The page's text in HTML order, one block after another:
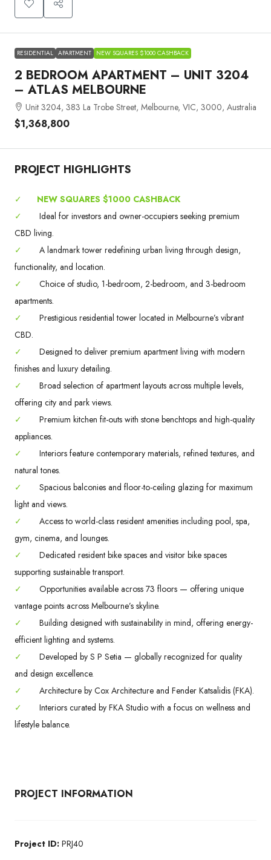
RESIDENTIAL APARTMENT NEW SQUARES $1000 CASHBACK
2 BEDROOM APARTMENT – UNIT 3204
– ATLAS MELBOURNE
Unit 3204, 383 La Trobe Street, Melbourne, VIC, 3000, Australia
$1,368,800
PROJECT HIGHLIGHTS
✓
NEW SQUARES $1000 CASHBACK
✓
Ideal for investors and owner-occupiers seeking premium
CBD living.
✓
A landmark tower redefining urban living through design,
functionality, and location.
✓
Choice of studio, 1-bedroom, 2-bedroom, and 3-bedroom
apartments.
✓
Prestigious residential tower located in Melbourne’s vibrant
CBD.
✓
Designed to deliver premium apartment living with modern
finishes and luxury detailing.
✓
Broad selection of apartment layouts across multiple levels,
offering city and park views.
✓
Premium kitchen fit-outs with stone benchtops and high-quality
appliances.
✓
Interiors feature contemporary materials, refined textures, and
natural tones.
✓
Spacious balconies and floor-to-ceiling glazing for maximum
light and views.
✓
Access to world-class resident amenities including pool, spa,
gym, cinema, and lounges.
✓
Dedicated resident bike spaces and visitor bike spaces
supporting sustainable transport.
✓
Opportunities available across 73 floors — offering unique
vantage points across Melbourne’s skyline.
✓
Building designed with sustainability in mind, offering energy-
efficient lighting and systems.
✓
Developed by S P Setia — globally recognized for quality
and design excellence.
✓
Architecture by Cox Architecture and Fender Katsalidis (FKA).
✓
Interiors curated by FKA Studio with a focus on wellness and
lifestyle balance.
PROJECT INFORMATION
Project ID: PRJ40